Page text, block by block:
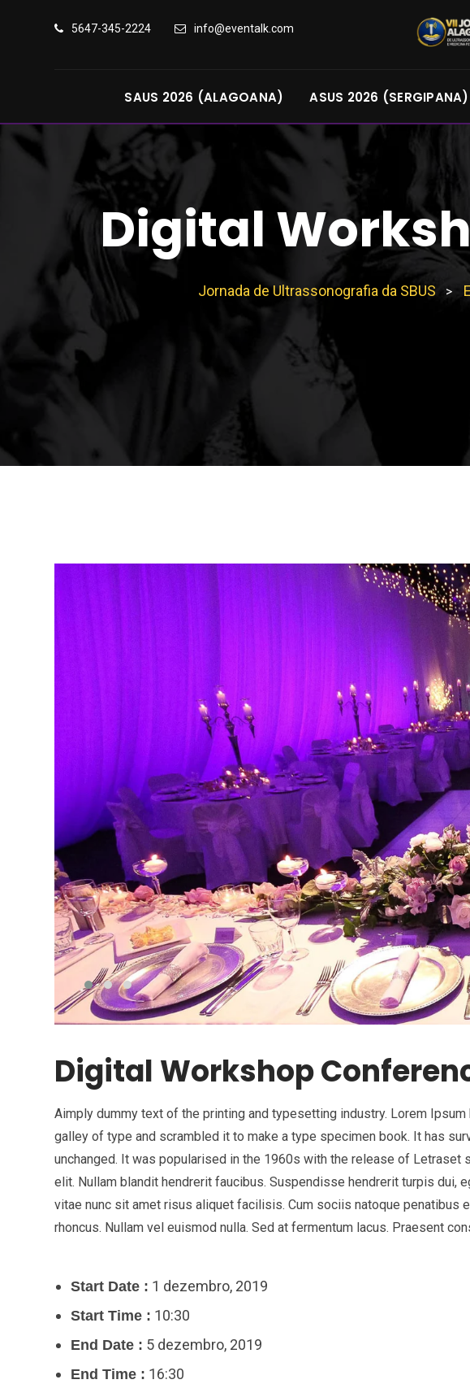
5647-345-2224 info@eventalk.com
SAUS 2026 (ALAGOANA) ASUS 2026 (SERGIPANA)
Digital
Jornada de Ultrassonografia da SBUS >
Digital Workshop
Aimply dummy text of the printing and typesetting industry. Lorem
galley of type and scrambled it to make a type specimen book. It has
unchanged. It was popularised in the 1960s with the release of
elit. Nullam blandit hendrerit faucibus. Suspendisse hendrerit turpis dui,
vitae nunc sit amet risus aliquet facilisis. Cum sociis natoque
rhoncus. Nullam vel euismod nulla. Sed at fermentum lacus. Praesent
Start Date : 1 dezembro, 2019
Start Time : 10:30
End Date : 5 dezembro, 2019
End Time : 16:30